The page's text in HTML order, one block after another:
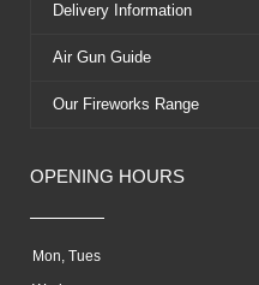
Delivery Information
Air Gun Guide
Our Fireworks Range
OPENING HOURS
Mon, Tues